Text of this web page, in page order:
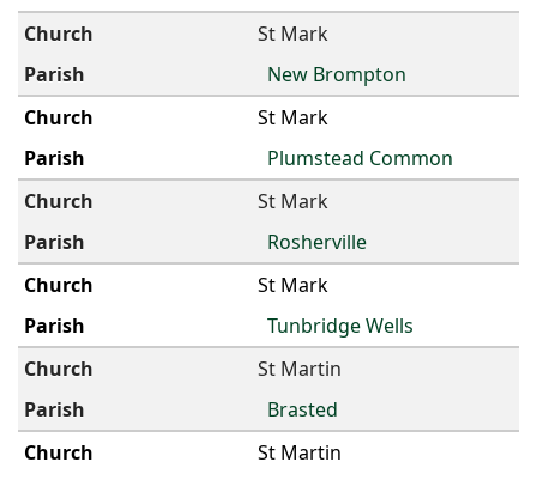
St Mark
New Brompton
St Mark
Plumstead Common
St Mark
Rosherville
St Mark
Tunbridge Wells
St Martin
Brasted
St Martin